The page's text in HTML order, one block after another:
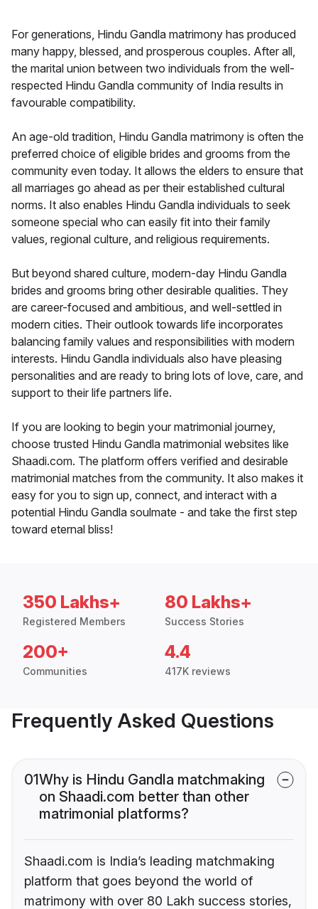
For generations, Hindu Gandla matrimony has produced
many happy, blessed, and prosperous couples. After all,
the marital union between two individuals from the well-
respected Hindu Gandla community of India results in
favourable compatibility.
An age-old tradition, Hindu Gandla matrimony is often the
preferred choice of eligible brides and grooms from the
community even today. It allows the elders to ensure that
all marriages go ahead as per their established cultural
norms. It also enables Hindu Gandla individuals to seek
someone special who can easily fit into their family
values, regional culture, and religious requirements.
But beyond shared culture, modern-day Hindu Gandla
brides and grooms bring other desirable qualities. They
are career-focused and ambitious, and well-settled in
modern cities. Their outlook towards life incorporates
balancing family values and responsibilities with modern
interests. Hindu Gandla individuals also have pleasing
personalities and are ready to bring lots of love, care, and
support to their life partners life.
If you are looking to begin your matrimonial journey,
choose trusted Hindu Gandla matrimonial websites like
Shaadi.com. The platform offers verified and desirable
matrimonial matches from the community. It also makes it
easy for you to sign up, connect, and interact with a
potential Hindu Gandla soulmate - and take the first step
toward eternal bliss!
350 Lakhs+
Registered Members
80 Lakhs+
Success Stories
200+
Communities
4.4
417K reviews
Frequently Asked Questions
01Why is Hindu Gandla matchmaking
on Shaadi.com better than other
matrimonial platforms?
Shaadi.com is India’s leading matchmaking
platform that goes beyond the world of
matrimony with over 80 Lakh success stories,